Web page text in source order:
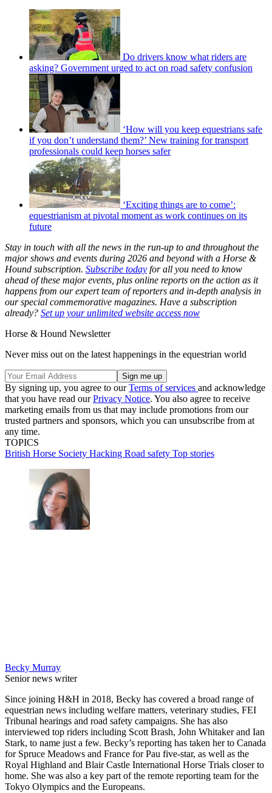
Do drivers know what riders are
asking? Government urged to act on road safety confusion
‘How will you keep equestrians safe
if you don’t understand them?’ New training for transport
professionals could keep horses safer
‘Exciting things are to come’:
equestrianism at pivotal moment as work continues on its
future
Stay in touch with all the news in the run-up to and throughout the
major shows and events during 2026 and beyond with a Horse &
Hound subscription. Subscribe today for all you need to know
ahead of these major events, plus online reports on the action as it
happens from our expert team of reporters and in-depth analysis in
our special commemorative magazines. Have a subscription
already? Set up your unlimited website access now
Horse & Hound Newsletter
Never miss out on the latest happenings in the equestrian world
By signing up, you agree to ourTerms of services and acknowledge
that you have read ourPrivacy Notice. You also agree to receive
marketing emails from us that may include promotions from our
trusted partners and sponsors, which you can unsubscribe from at
any time.
TOPICS
British Horse Society Hacking Road safety Top stories
Becky Murray
Senior news writer
Since joining H&H in 2018, Becky has covered a broad range of
equestrian news including welfare matters, veterinary studies, FEI
Tribunal hearings and road safety campaigns. She has also
interviewed top riders including Scott Brash, John Whitaker and Ian
Stark, to name just a few. Becky’s reporting has taken her to Canada
for Spruce Meadows and France for Pau five-star, as well as the
Royal Highland and Blair Castle International Horse Trials closer to
home. She was also a key part of the remote reporting team for the
Tokyo Olympics and the Europeans.